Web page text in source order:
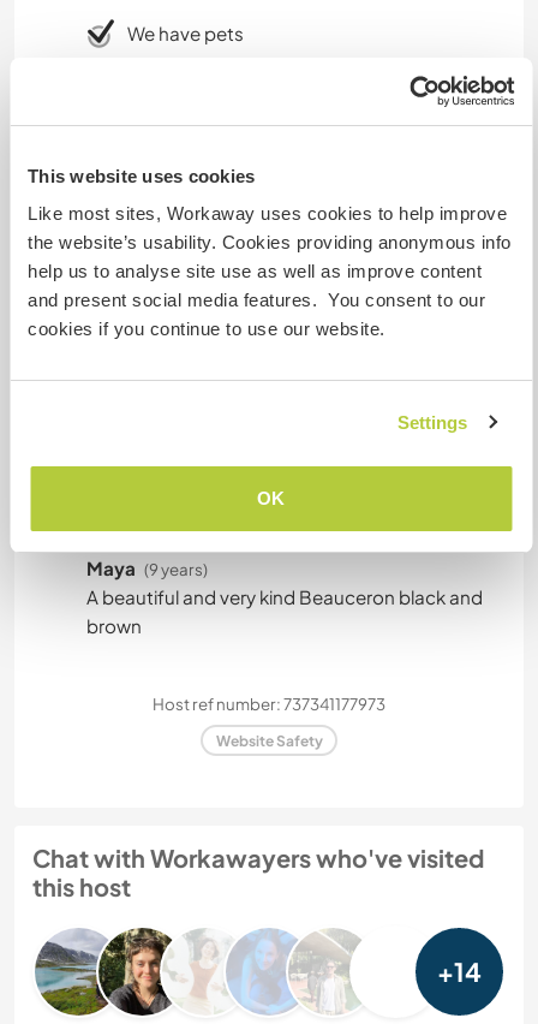
This website uses cookies
Like most sites, Workaway uses cookies to help improve
the website’s usability. Cookies providing anonymous info
help us to analyse site use as well as improve content
and present social media features. You consent to our
cookies if you continue to use our website.
Settings
OK
We have pets
Can host families
How many Workawayers can
stay?
More than two
Maya (9 years)
A beautiful and very kind Beauceron black and
brown
Host ref number: 737341177973
Website Safety
Chat with Workawayers who've visited
this host
+14